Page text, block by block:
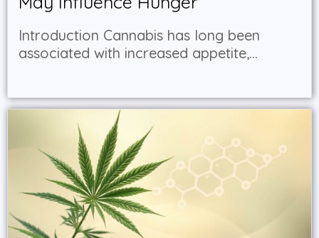
Introduction Cannabis has long been
associated with increased appetite,...